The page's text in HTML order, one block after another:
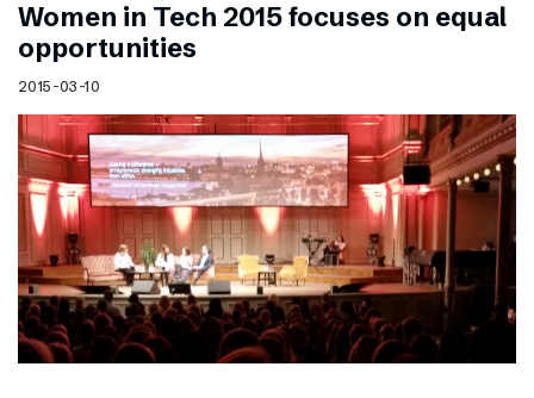
Women in Tech 2015 focuses on equal
opportunities
2015-03-10